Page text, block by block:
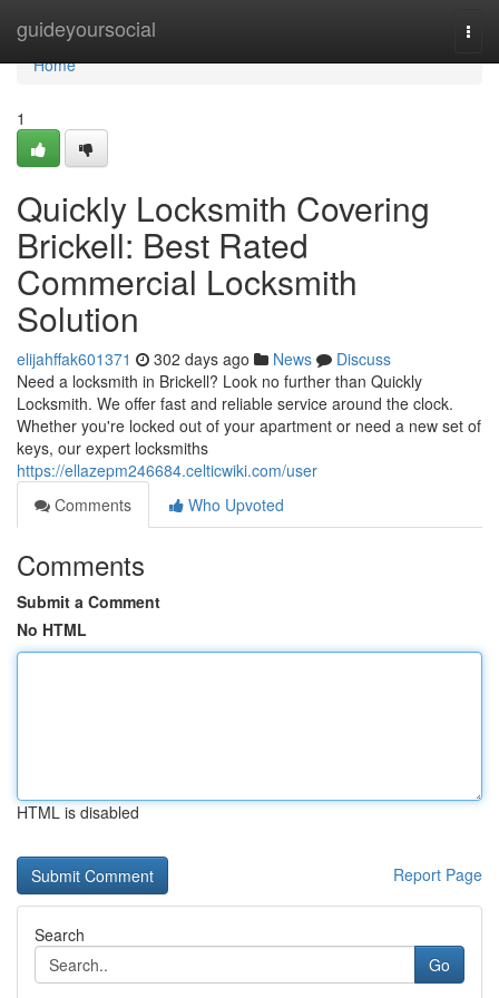
guideyoursocial
Home
Home
1
Quickly Locksmith Covering
Brickell: Best Rated
Commercial Locksmith
Solution
elijahffak601371 302 days ago News
Discuss
Need a locksmith in Brickell? Look no further than Quickly
Locksmith. We offer fast and reliable service around the clock.
Whether you're locked out of your apartment or need a new set of
keys, our expert locksmiths
https://ellazepm246684.celticwiki.com/user
Comments
Who Upvoted
Comments
Submit a Comment
No HTML
HTML is disabled
Report Page
Search
Go